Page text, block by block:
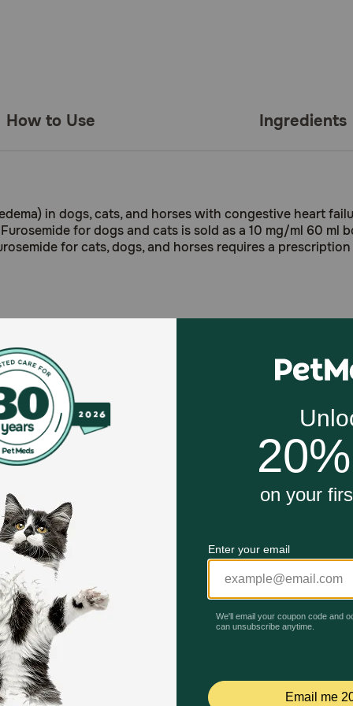
How to Use Ingredients
in dogs, cats, and horses with congestive heart
for dogs and cats is sold as a 10 mg/ml 60
for cats, dogs, and horses requires a
by heart failure and other health problems
tablet for dogs and cats and as a 50 mg/ml injectable
the absorption of salt and fluid in the kidney tubules
Furosemide can make your pet's or horse's skin
what you are giving your pet or horse. This
Unable to load reviews.